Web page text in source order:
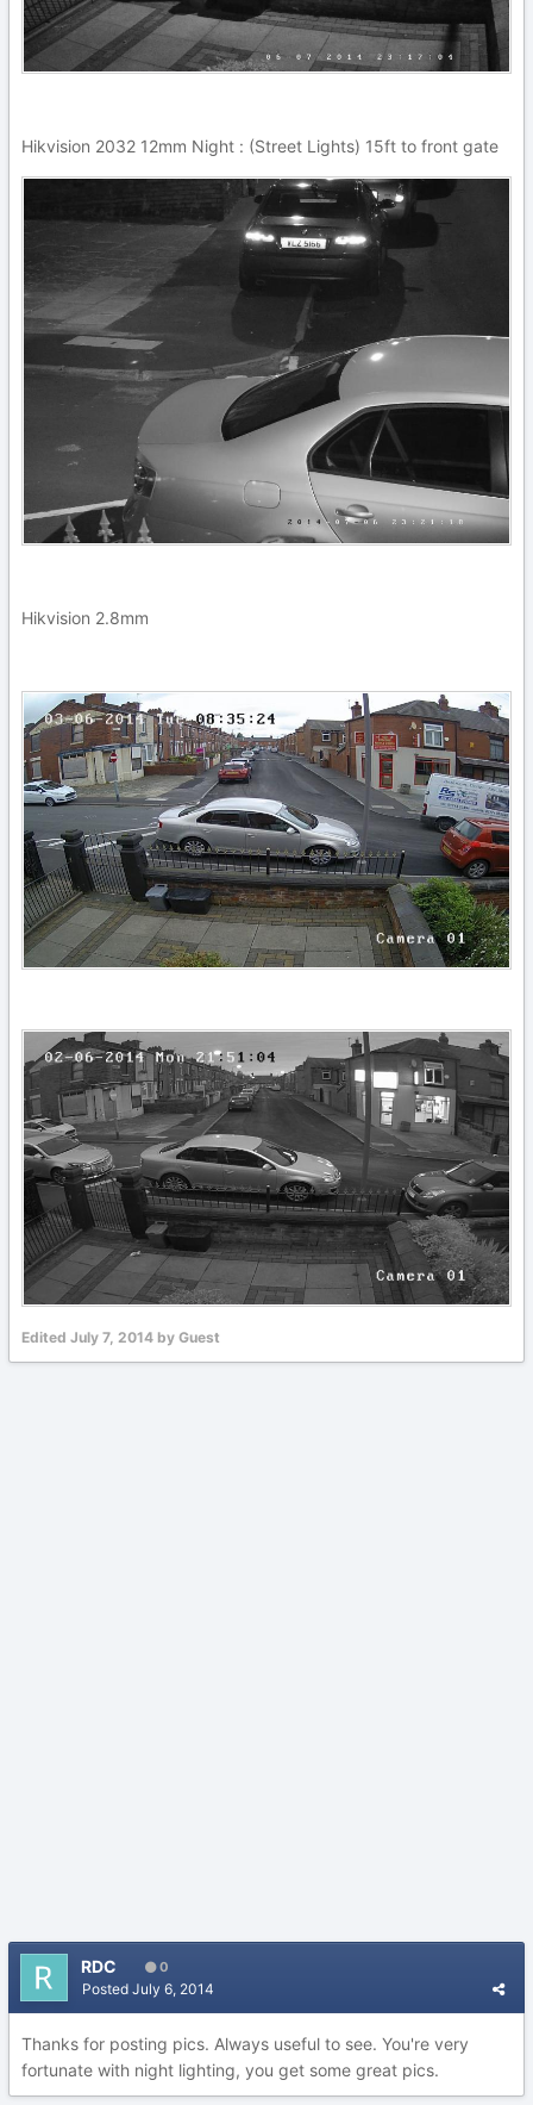
Hikvision 2032 12mm Night : (Street Lights) 15ft to front gate
Hikvision 2.8mm
Edited July 7, 2014 by Guest
RDC 0
Posted July 6, 2014
Thanks for posting pics. Always useful to see. You're very
fortunate with night lighting, you get some great pics.